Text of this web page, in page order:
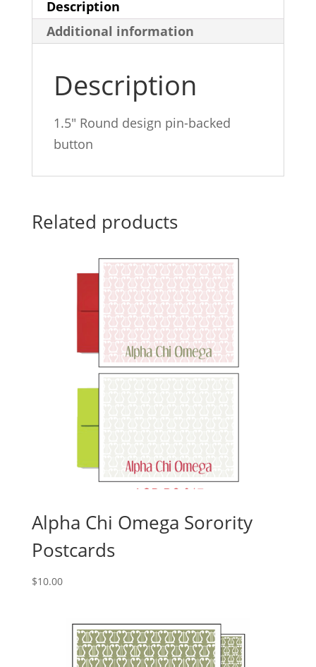
#402
quantity
Description
Additional information
Description
1.5″ Round design pin-backed
button
Related products
Alpha Chi Omega Sorority
Postcards
$10.00